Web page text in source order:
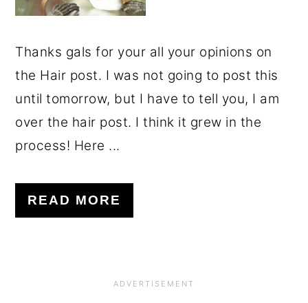
Thanks gals for your all your opinions on
the Hair post. I was not going to post this
until tomorrow, but I have to tell you, I am
over the hair post. I think it grew in the
process! Here ...
READ MORE